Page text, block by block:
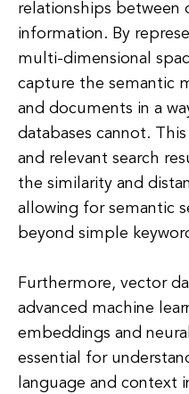
relationships between
information. By
multi-dimensional
capture the semantic
and documents in a
databases cannot.
and relevant search
the similarity and
allowing for semantic
beyond simple
Furthermore, vector
advanced machine
embeddings and
essential for
language and context